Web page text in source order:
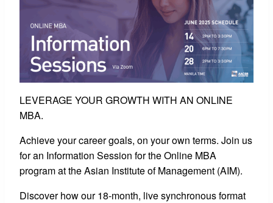
LEVERAGE YOUR GROWTH WITH AN ONLINE
MBA.
Achieve your career goals, on your own terms. Join us
for an Information Session for the Online MBA
program at the Asian Institute of Management (AIM).
Discover how our 18-month, live synchronous format